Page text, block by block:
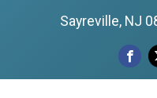
Sayreville, NJ